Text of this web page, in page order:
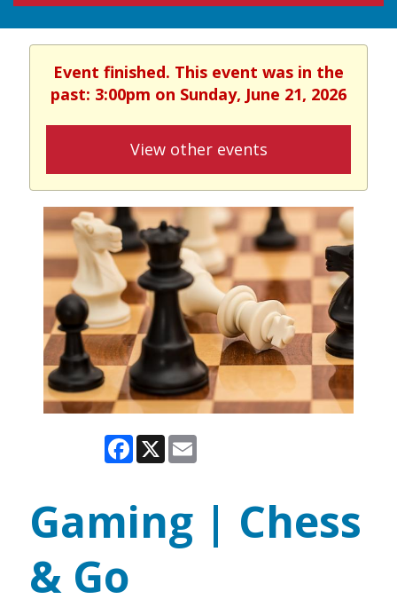
Event finished. This event was in the
past: 3:00pm on Sunday, June 21, 2026
View other events
Facebook
X
Gaming | Chess
& Go